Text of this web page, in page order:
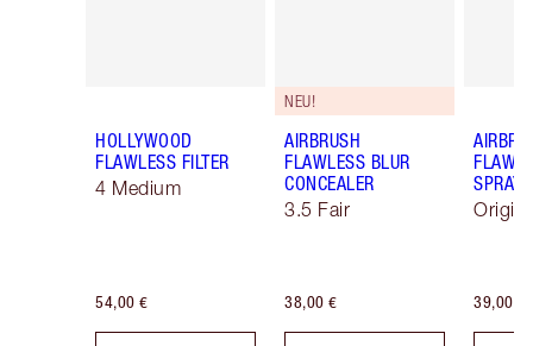
HOLLYWOOD
FLAWLESS FILTER
4 Medium
54,00 €
NEU!
AIRBRUSH
FLAWLESS BLUR
CONCEALER
3.5 Fair
38,00 €
SPRAY
39,00 €